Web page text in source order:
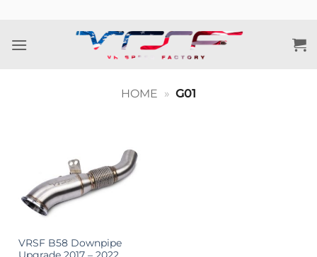
content
HOME » G01
VRSF B58 Downpipe
Upgrade 2017 – 2022